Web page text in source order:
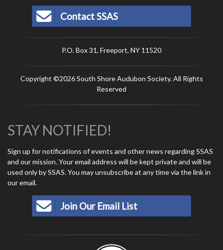
Contact SSAS
P.O. Box 31, Freeport, NY 11520
Copyright ©2026 South Shore Audubon Society. All Rights
Reserved
STAY NOTIFIED!
Sign up for notifications of events and other news regarding SSAS
and our mission. Your email address will be kept private and will be
used only by SSAS. You may unsubscribe at any time via the link in
our email.
Join Our Email List